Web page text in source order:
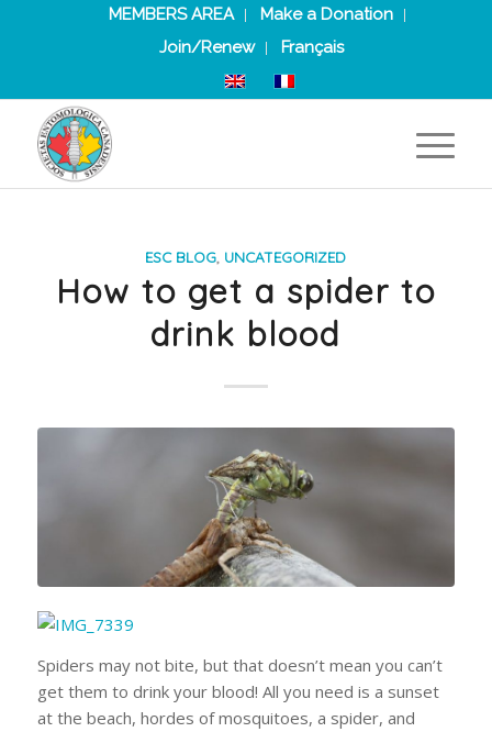
MEMBERS AREA
Make a Donation
Join/Renew
Français
ESC BLOG, UNCATEGORIZED
How to get a spider to
drink blood
Spiders may not bite, but that doesn’t mean you can’t
get them to drink your blood! All you need is a sunset
at the beach, hordes of mosquitoes, a spider, and